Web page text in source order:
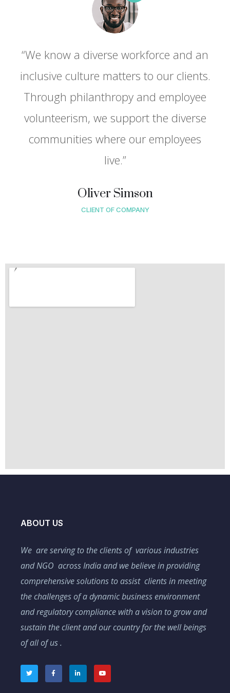
“We know a diverse workforce and an
inclusive culture matters to our clients.
Through philanthropy and employee
volunteerism, we support the diverse
communities where our employees
live.”
Oliver Simson
CLIENT OF COMPANY
ABOUT US
We are serving to the clients of various industries
and NGO across India and we believe in providing
comprehensive solutions to assist clients in meeting
the challenges of a dynamic business environment
and regulatory compliance with a vision to grow and
sustain the client and our country for the well beings
of all of us .